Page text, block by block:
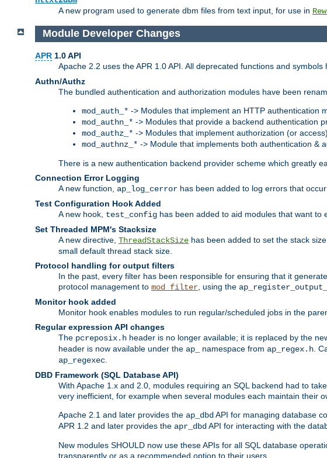
A new program used to generate dbm files from text input, for use in
Module Developer Changes
APR 1.0 API
Apache 2.2 uses the APR 1.0 API. All deprecated functions and
Authn/Authz
The bundled authentication and authorization modules have been
mod_auth_* -> Modules that implement an HTTP authentication
mod_authn_* -> Modules that provide a backend authentication
mod_authz_* -> Modules that implement authorization (or access)
mod_authnz_* -> Module that implements both authentication &
There is a new authentication backend provider scheme which greatly
Connection Error Logging
A new function, ap_log_cerror has been added to log errors that
Test Configuration Hook Added
A new hook, test_config has been added to aid modules that want to
Set Threaded MPM's Stacksize
A new directive, ThreadStackSize has been added to set the stack
small default thread stack size.
Protocol handling for output filters
In the past, every filter has been responsible for ensuring that it
protocol management to mod_filter , using the
Monitor hook added
Monitor hook enables modules to run regular/scheduled jobs in the
Regular expression API changes
The pcreposix.h header is no longer available; it is replaced by the
header is now available under the ap_ namespace from ap_regex.h .
ap_regexec
DBD Framework (SQL Database API)
With Apache 1.x and 2.0, modules requiring an SQL backend had to
very inefficient, for example when several modules each maintain their
Apache 2.1 and later provides the ap_dbd API for managing database
APR 1.2 and later provides the apr_dbd API for interacting with the
New modules SHOULD now use these APIs for all SQL database
transparently or as a recommended option to their users.